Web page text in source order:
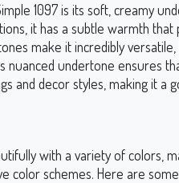
1097 is its soft, creamy
it has a subtle warmth
make it incredibly versatile,
nuanced undertone ensures
and decor styles, making it a
with a variety of colors,
color schemes. Here are